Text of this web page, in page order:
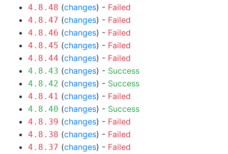
4.8.48 (changes) - Failed
4.8.47 (changes) - Failed
4.8.46 (changes) - Failed
4.8.45 (changes) - Failed
4.8.44 (changes) - Failed
4.8.43 (changes) - Success
4.8.42 (changes) - Success
4.8.41 (changes) - Failed
4.8.40 (changes) - Success
4.8.39 (changes) - Failed
4.8.38 (changes) - Failed
4.8.37 (changes) - Failed